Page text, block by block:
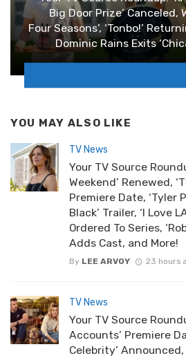
Big Door Prize’ Canceled,
Four Seasons’, ‘Tonbo!’
Dominic Rains Exits
YOU MAY ALSO LIKE
TV News
Your TV Source
Weekend’ Renewed,
Premiere Date, ‘Tyler
Black’ Trailer, ‘I Love
Ordered To Series,
Adds Cast, and More!
By LEE ARVOY 23 hours
TV News
Your TV Source
Accounts’ Premiere
Celebrity’